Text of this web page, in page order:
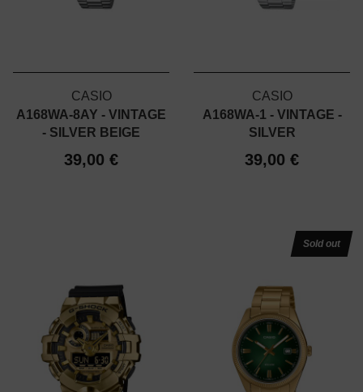
CASIO
A168WA-8AY - VINTAGE
- SILVER BEIGE
39,00 €
CASIO
A168WA-1 - VINTAGE -
SILVER
39,00 €
Sold out